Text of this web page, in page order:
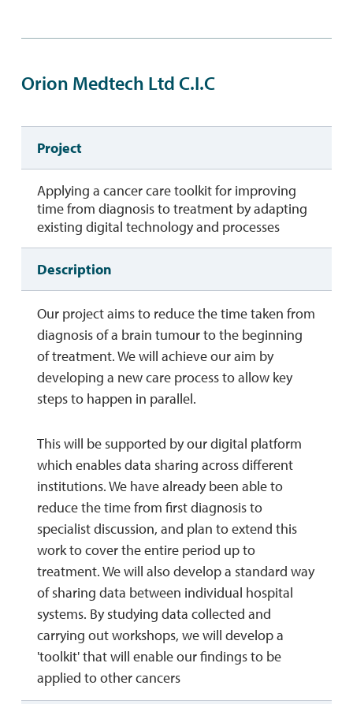
Orion Medtech Ltd C.I.C
Project
Applying a cancer care toolkit for improving
time from diagnosis to treatment by adapting
existing digital technology and processes
Description
Our project aims to reduce the time taken from
diagnosis of a brain tumour to the beginning
of treatment. We will achieve our aim by
developing a new care process to allow key
steps to happen in parallel.
This will be supported by our digital platform
which enables data sharing across different
institutions. We have already been able to
reduce the time from first diagnosis to
specialist discussion, and plan to extend this
work to cover the entire period up to
treatment. We will also develop a standard way
of sharing data between individual hospital
systems. By studying data collected and
carrying out workshops, we will develop a
'toolkit' that will enable our findings to be
applied to other cancers